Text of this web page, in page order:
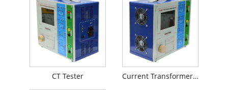
CT Tester Current Transformer Testing